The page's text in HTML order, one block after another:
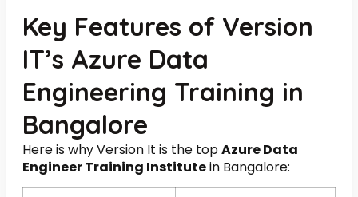
Key Features of Version
IT’s Azure Data
Engineering Training in
Bangalore
Here is why Version It is the topAzure Data
Engineer Training Institutein Bangalore: